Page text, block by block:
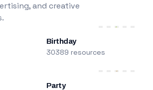
and creative
Birthday
30389 resources
Party